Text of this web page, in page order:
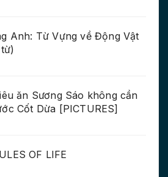
Anh: Từ Vựng về Động Vật
ăn Sương Sáo không cần
Cốt Dừa [PICTURES]
OF LIFE